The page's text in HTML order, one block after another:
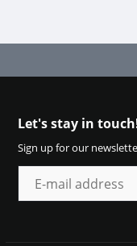
Let's stay in
Sign up for our